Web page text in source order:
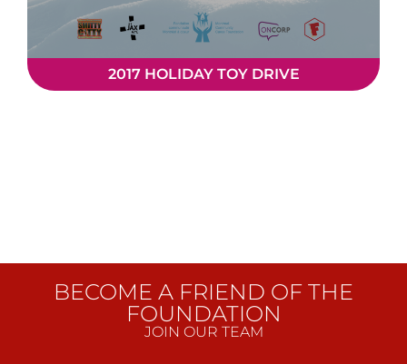
2017 HOLIDAY TOY DRIVE
BECOME A FRIEND OF THE
FOUNDATION
JOIN OUR TEAM